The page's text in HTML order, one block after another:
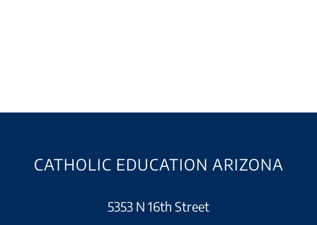
CATHOLIC EDUCATION ARIZONA
5353 N 16th Street